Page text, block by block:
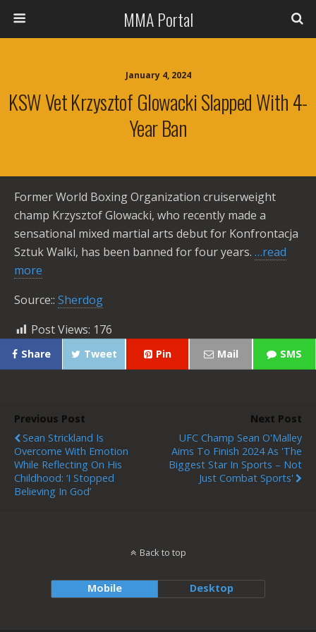
MMA Portal
January 4, 2024
KSW Vet Krzysztof Glowacki Slapped With 4-
Year Ban
Former World Boxing Organization cruiserweight
champ Krzysztof Glowacki, who recently made a
sensational mixed martial arts debut for Konfrontacja
Sztuk Walki, has been banned for four years. …read
more
Source:: Sherdog
Post Views: 176
Share Tweet Pin Mail SMS
Previous Post
Sean Strickland Is
Overcome With Emotion
While Reflecting On His
Childhood: ‘I Stopped
Believing In God’
Next Post
UFC Champ Sean O'Malley
Aims To Finish 2024 As 'the
Biggest Star In Sports – Not
Just Combat Sports'
Back to top
Mobile Desktop